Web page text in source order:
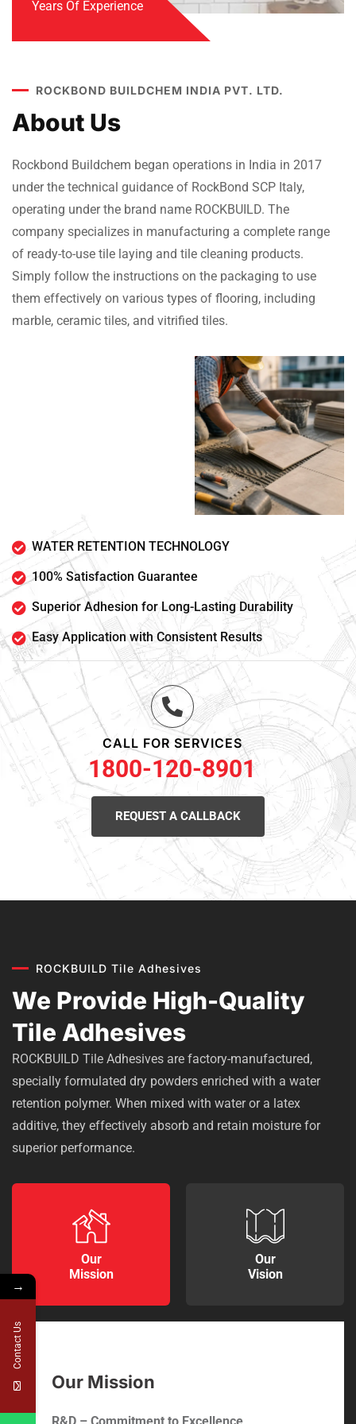
Years Of Experience
ROCKBOND BUILDCHEM INDIA PVT. LTD.
About Us
Rockbond Buildchem began operations in India in 2017
under the technical guidance of RockBond SCP Italy,
operating under the brand name ROCKBUILD. The
company specializes in manufacturing a complete range
of ready-to-use tile laying and tile cleaning products.
Simply follow the instructions on the packaging to use
them effectively on various types of flooring, including
marble, ceramic tiles, and vitrified tiles.
WATER RETENTION TECHNOLOGY
100% Satisfaction Guarantee
Superior Adhesion for Long-Lasting Durability
Easy Application with Consistent Results
CALL FOR SERVICES
1800-120-8901
REQUEST A CALLBACK
ROCKBUILD Tile Adhesives
We Provide High-Quality
Tile Adhesives
ROCKBUILD Tile Adhesives are factory-manufactured,
specially formulated dry powders enriched with a water
retention polymer. When mixed with water or a latex
additive, they effectively absorb and retain moisture for
superior performance.
Our
Mission
Our
Vision
Our Mission
→
Contact Us